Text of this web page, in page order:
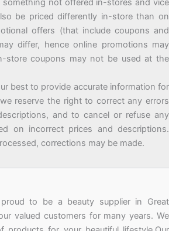
something not offered in-stores and vice
be priced differently in-store than on
offers (that include coupons and
differ, hence online promotions may
store coupons may not be used at the
best to provide accurate information for
reserve the right to correct any errors
and to cancel or refuse any
on incorrect prices and descriptions.
corrections may be made.
to be a beauty supplier in Great
valued customers for many years. We